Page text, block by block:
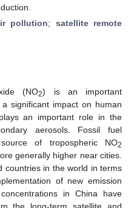
pollution; satellite remote
(NO2) is an important
a significant impact on human
an important role in the
aerosols. Fossil fuel
of tropospheric NO2
generally higher near cities.
countries in the world in terms
of new emission
concentrations in China have